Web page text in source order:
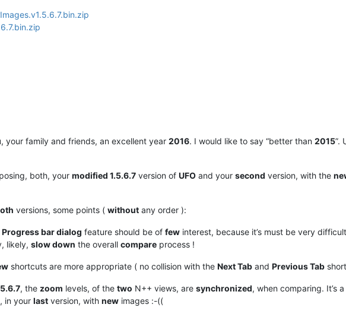
your family and friends, an excellent year 2016. I would like to say “better than 2015”.
both, your modified 1.5.6.7 version of UFO and your second version, with the
versions, some points ( without any order ):
Progress bar dialog feature should be of few interest, because it’s must be very
likely, slow down the overall compare process !
shortcuts are more appropriate ( no collision with the Next Tab and Previous Tab
, the zoom levels, of the two N++ views, are synchronized, when comparing. It’s
in your last version, with new images :-((